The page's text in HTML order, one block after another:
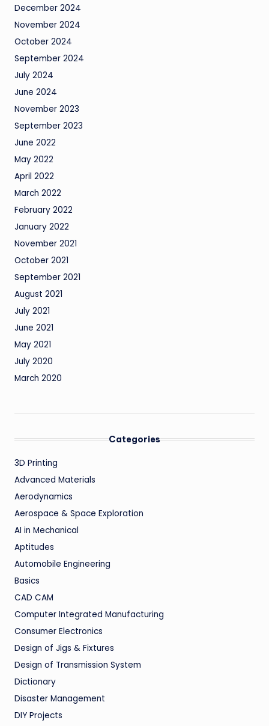
December 2024
November 2024
October 2024
September 2024
July 2024
June 2024
November 2023
September 2023
June 2022
May 2022
April 2022
March 2022
February 2022
January 2022
November 2021
October 2021
September 2021
August 2021
July 2021
June 2021
May 2021
July 2020
March 2020
Categories
3D Printing
Advanced Materials
Aerodynamics
Aerospace & Space Exploration
AI in Mechanical
Aptitudes
Automobile Engineering
Basics
CAD CAM
Computer Integrated Manufacturing
Consumer Electronics
Design of Jigs & Fixtures
Design of Transmission System
Dictionary
Disaster Management
DIY Projects